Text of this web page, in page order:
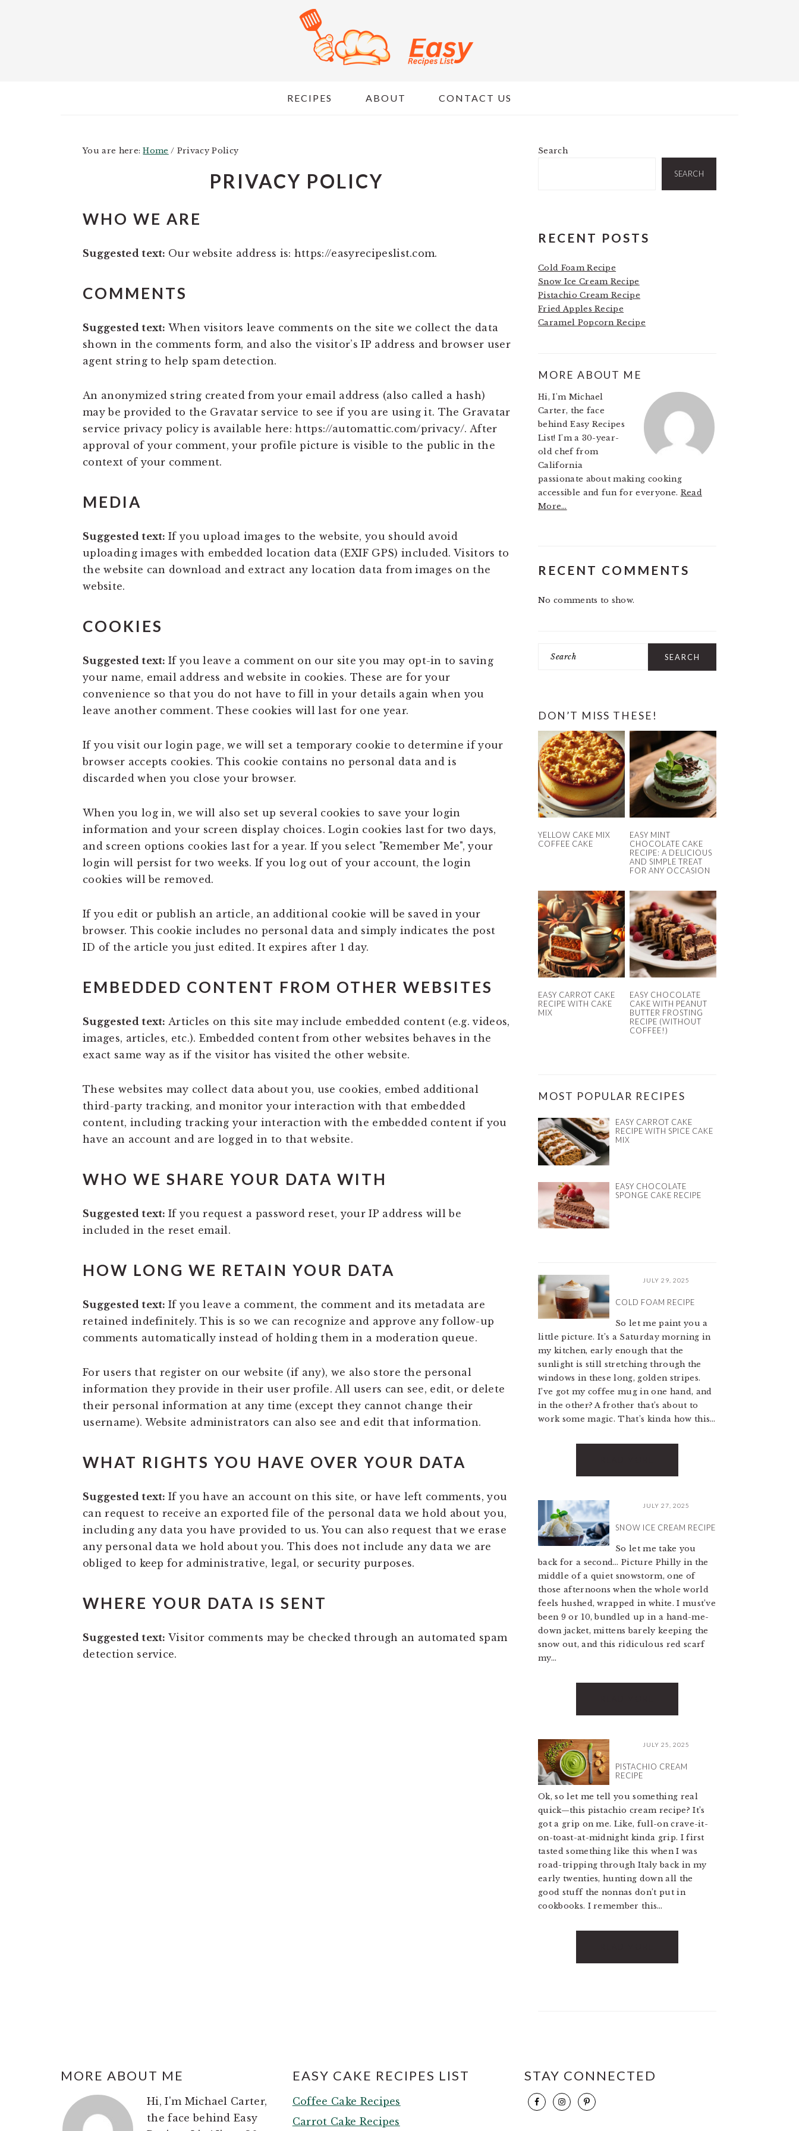
RECIPES ABOUT CONTACT US
You are here:Home / Privacy Policy
PRIVACY POLICY
WHO WE ARE
Suggested text: Our website address is: https://easyrecipeslist.com.
COMMENTS
Suggested text:When visitors leave comments on the site we collect the data
shown in the comments form, and also the visitor’s IP address and browser user
agent string to help spam detection.
An anonymized string created from your email address (also called a hash)
may be provided to the Gravatar service to see if you are using it. The Gravatar
service privacy policy is available here: https://automattic.com/privacy/. After
approval of your comment, your profile picture is visible to the public in the
context of your comment.
MEDIA
Suggested text:If you upload images to the website, you should avoid
uploading images with embedded location data (EXIF GPS) included. Visitors to
the website can download and extract any location data from images on the
website.
COOKIES
Suggested text:If you leave a comment on our site you may opt-in to saving
your name, email address and website in cookies. These are for your
convenience so that you do not have to fill in your details again when you
leave another comment. These cookies will last for one year.
If you visit our login page, we will set a temporary cookie to determine if your
browser accepts cookies. This cookie contains no personal data and is
discarded when you close your browser.
When you log in, we will also set up several cookies to save your login
information and your screen display choices. Login cookies last for two days,
and screen options cookies last for a year. If you select "Remember Me", your
login will persist for two weeks. If you log out of your account, the login
cookies will be removed.
If you edit or publish an article, an additional cookie will be saved in your
browser. This cookie includes no personal data and simply indicates the post
ID of the article you just edited. It expires after 1 day.
EMBEDDED CONTENT FROM OTHER WEBSITES
Suggested text:Articles on this site may include embedded content (e.g. videos,
images, articles, etc.). Embedded content from other websites behaves in the
exact same way as if the visitor has visited the other website.
These websites may collect data about you, use cookies, embed additional
third-party tracking, and monitor your interaction with that embedded
content, including tracking your interaction with the embedded content if you
have an account and are logged in to that website.
WHO WE SHARE YOUR DATA WITH
Suggested text:If you request a password reset, your IP address will be
included in the reset email.
HOW LONG WE RETAIN YOUR DATA
Suggested text:If you leave a comment, the comment and its metadata are
retained indefinitely. This is so we can recognize and approve any follow-up
comments automatically instead of holding them in a moderation queue.
For users that register on our website (if any), we also store the personal
information they provide in their user profile. All users can see, edit, or delete
their personal information at any time (except they cannot change their
username). Website administrators can also see and edit that information.
WHAT RIGHTS YOU HAVE OVER YOUR DATA
Suggested text:If you have an account on this site, or have left comments, you
can request to receive an exported file of the personal data we hold about you,
including any data you have provided to us. You can also request that we erase
any personal data we hold about you. This does not include any data we are
obliged to keep for administrative, legal, or security purposes.
WHERE YOUR DATA IS SENT
Suggested text:Visitor comments may be checked through an automated spam
detection service.
PRIMARY
Search
SEARCH
RECENT POSTS
Cold Foam Recipe
Snow Ice Cream Recipe
Pistachio Cream Recipe
Fried Apples Recipe
Caramel Popcorn Recipe
MORE ABOUT ME
Hi, I'm Michael
Carter, the face
behind Easy Recipes
List! I'm a 30-year-
old chef from
California
passionate about making cooking
accessible and fun for everyone. Read
More…
RECENT COMMENTS
No comments to show.
DON’T MISS THESE!
YELLOW CAKE MIX
COFFEE CAKE
EASY MINT
CHOCOLATE CAKE
RECIPE: A DELICIOUS
AND SIMPLE TREAT
FOR ANY OCCASION
EASY CARROT CAKE
RECIPE WITH CAKE
MIX
EASY CHOCOLATE
CAKE WITH PEANUT
BUTTER FROSTING
RECIPE (WITHOUT
COFFEE!)
MOST POPULAR RECIPES
EASY CARROT CAKE
RECIPE WITH SPICE CAKE
MIX
EASY CHOCOLATE
SPONGE CAKE RECIPE​
JULY 29, 2025
COLD FOAM RECIPE
So let me paint you a
little picture. It’s a Saturday morning in
my kitchen, early enough that the
sunlight is still stretching through the
windows in these long, golden stripes.
I’ve got my coffee mug in one hand, and
in the other? A frother that’s about to
work some magic. That’s kinda how this…
JULY 27, 2025
SNOW ICE CREAM RECIPE
So let me take you
back for a second… Picture Philly in the
middle of a quiet snowstorm, one of
those afternoons when the whole world
feels hushed, wrapped in white. I must’ve
been 9 or 10, bundled up in a hand-me-
down jacket, mittens barely keeping the
snow out, and this ridiculous red scarf
my…
JULY 25, 2025
PISTACHIO CREAM
RECIPE
Ok, so let me tell you something real
quick—this pistachio cream recipe? It’s
got a grip on me. Like, full-on crave-it-
on-toast-at-midnight kinda grip. I first
tasted something like this when I was
road-tripping through Italy back in my
early twenties, hunting down all the
good stuff the nonnas don’t put in
cookbooks. I remember this…
FOOTERMORE ABOUT ME
Hi, I'm Michael Carter,
the face behind Easy
EASY CAKE RECIPES LIST
Coffee Cake Recipes
Carrot Cake Recipes
STAY CONNECTED